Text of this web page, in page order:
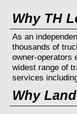
Why TH
As an
thousands of
owner-operators
widest range of
services
Why